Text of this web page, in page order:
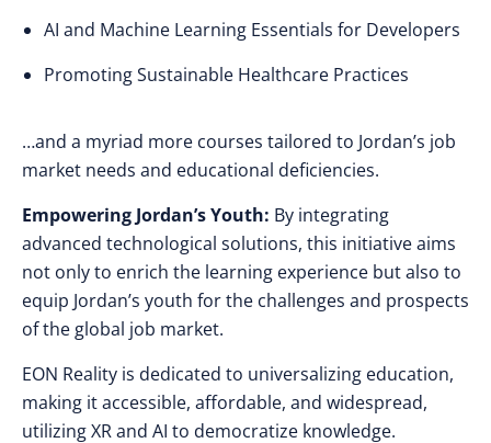
AI and Machine Learning Essentials for Developers
Promoting Sustainable Healthcare Practices
…and a myriad more courses tailored to Jordan’s job
market needs and educational deficiencies.
Empowering Jordan’s Youth: By integrating
advanced technological solutions, this initiative aims
not only to enrich the learning experience but also to
equip Jordan’s youth for the challenges and prospects
of the global job market.
EON Reality is dedicated to universalizing education,
making it accessible, affordable, and widespread,
utilizing XR and AI to democratize knowledge.